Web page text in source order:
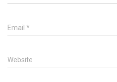
Email *
Website